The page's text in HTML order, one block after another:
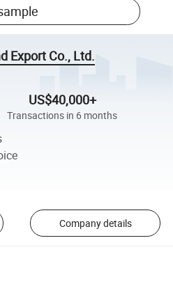
Export Co., Ltd.
US$40,000+
Transactions in 6 months
Company details